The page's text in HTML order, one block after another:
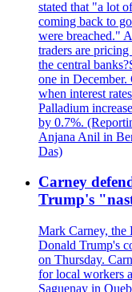
stated that "a lot
coming back to
were breached."
traders are
the central
one in December.
when interest
Palladium
by 0.7%.
Anjana Anil in
Das)
Carney
Trump's
Mark Carney, the
Donald Trump's
on Thursday.
for local workers
Saguenay in